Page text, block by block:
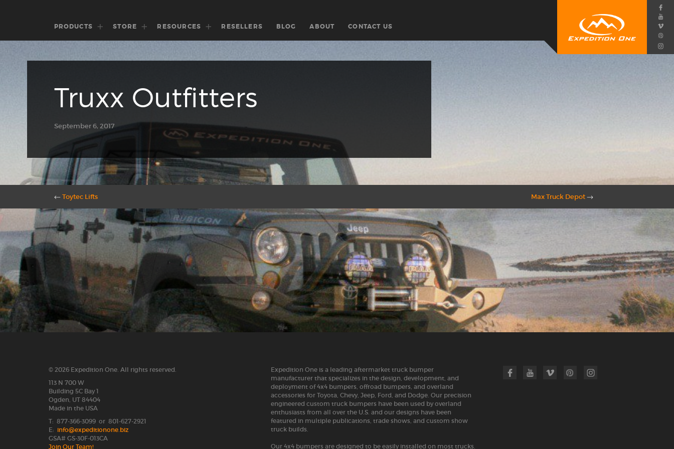
PRODUCTS STORE RESOURCES RESELLERS BLOG ABOUT CONTACT US
Truxx Outfitters
September 6, 2017
←Toytec Lifts Max Truck Depot→
© 2026 Expedition One. All rights reserved.
113 N 700 W
Building 5C Bay 1
Ogden, UT 84404
Made in the USA
T: 877-366-3099 or 801-627-2921
E: info@expeditionone.biz
GSA# GS-30F-013CA
Join Our Team!
Expedition One is a leading aftermarket truck bumper
manufacturer that specializes in the design, development, and
deployment of 4x4 bumpers, offroad bumpers, and overland
accessories for Toyota, Chevy, Jeep, Ford, and Dodge. Our precision
engineered custom truck bumpers have been used by overland
enthusiasts from all over the U.S. and our designs have been
featured in multiple publications, trade shows, and custom show
truck builds.
Our 4x4 bumpers are designed to be easily installed on most trucks.